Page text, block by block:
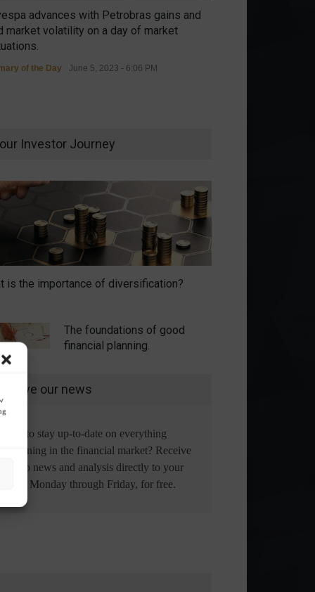
advances with Petrobras gains and
market volatility on a day of market
of the Day June 5, 2023 - 6:06 PM
Investor Journey
is the importance of diversification?
The foundations of good
financial planning.
Receive our news
Want to stay up-to-date on everything
happening in the financial market? Receive
the top news and analysis directly to your
email, Monday through Friday, for free.